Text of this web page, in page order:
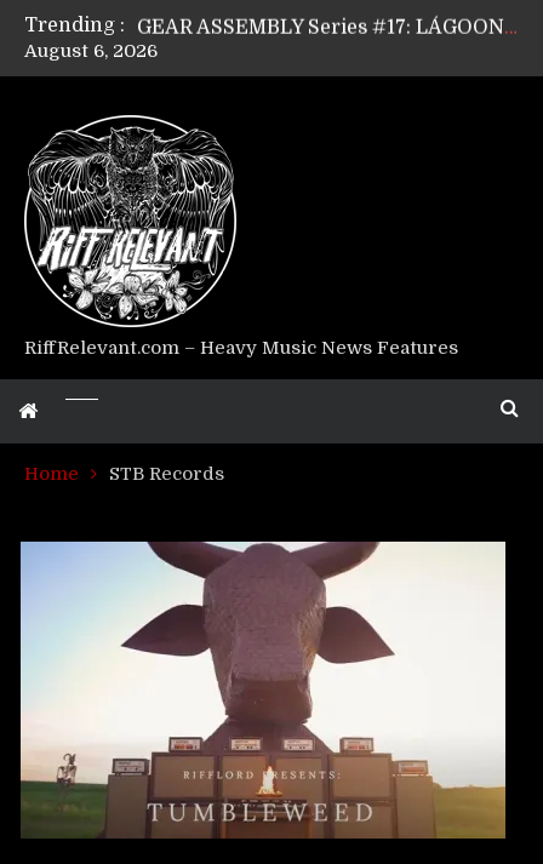
Trending :
GEAR ASSEMBLY Series #17: LÁGOON’s Anthony Gaglia
GEAR ASSEMBLY Series #15: TELEPATHY’s Richard Powley
Riff Relevant Interviews: KABBALAH
August 6, 2026
RiffRelevant.com – Heavy Music News Features
Home STB Records